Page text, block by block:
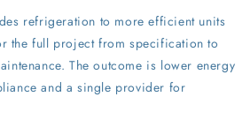
refrigeration to more efficient units
the full project from specification to
The outcome is lower energy
and a single provider for